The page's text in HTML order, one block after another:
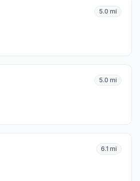
5.0 mi
5.0 mi
6.1 mi